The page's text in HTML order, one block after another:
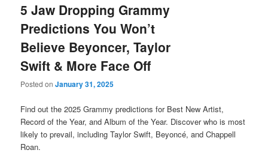
5 Jaw Dropping Grammy
Predictions You Won’t
Believe Beyoncer, Taylor
Swift & More Face Off
Posted onJanuary 31, 2025
Find out the 2025 Grammy predictions for Best New Artist,
Record of the Year, and Album of the Year. Discover who is most
likely to prevail, including Taylor Swift, Beyoncé, and Chappell
Roan.